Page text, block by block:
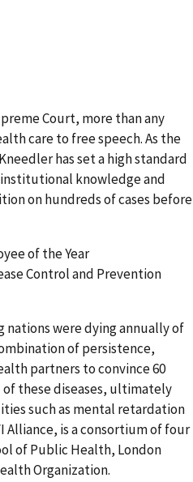
Court, more than any
care to free speech. As the
has set a high standard
knowledge and
on hundreds of cases before
of the Year
Control and Prevention
nations were dying annually of
of persistence,
partners to convince 60
these diseases, ultimately
such as mental retardation
Alliance, is a consortium of four
of Public Health, London
Organization.